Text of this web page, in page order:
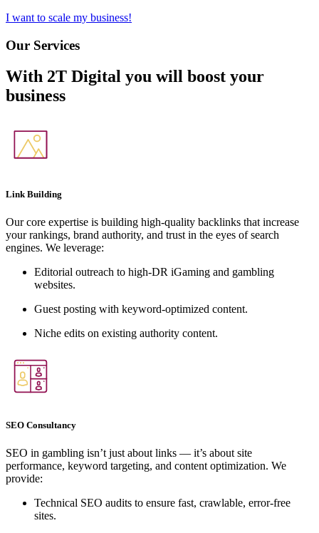
I want to scale my business!
Our Services
With 2T Digital you will boost your
business
Link Building
Our core expertise is building high-quality backlinks that increase
your rankings, brand authority, and trust in the eyes of search
engines. We leverage:
Editorial outreach to high-DR iGaming and gambling
websites.
Guest posting with keyword-optimized content.
Niche edits on existing authority content.
SEO Consultancy
SEO in gambling isn’t just about links — it’s about site
performance, keyword targeting, and content optimization. We
provide:
Technical SEO audits to ensure fast, crawlable, error-free
sites.